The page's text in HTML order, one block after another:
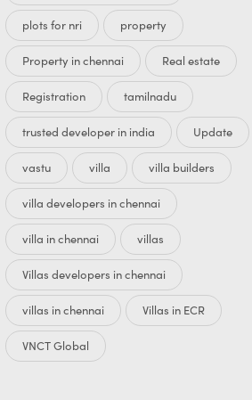
plots for nri property
Property in chennai Real estate
Registration tamilnadu
trusted developer in india Update
vastu villa villa builders
villa developers in chennai
villa in chennai villas
Villas developers in chennai
villas in chennai Villas in ECR
VNCT Global